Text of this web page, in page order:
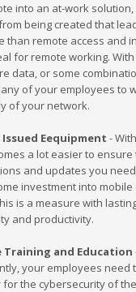
into an at-work
being created that
than remote access and
for remote working.
data, or some
of your employees to
of your network.
Issued Eequipment -
a lot easier to
and updates you
investment into
is a measure with
and productivity.
Training and Education
your employees
the cybersecurity of